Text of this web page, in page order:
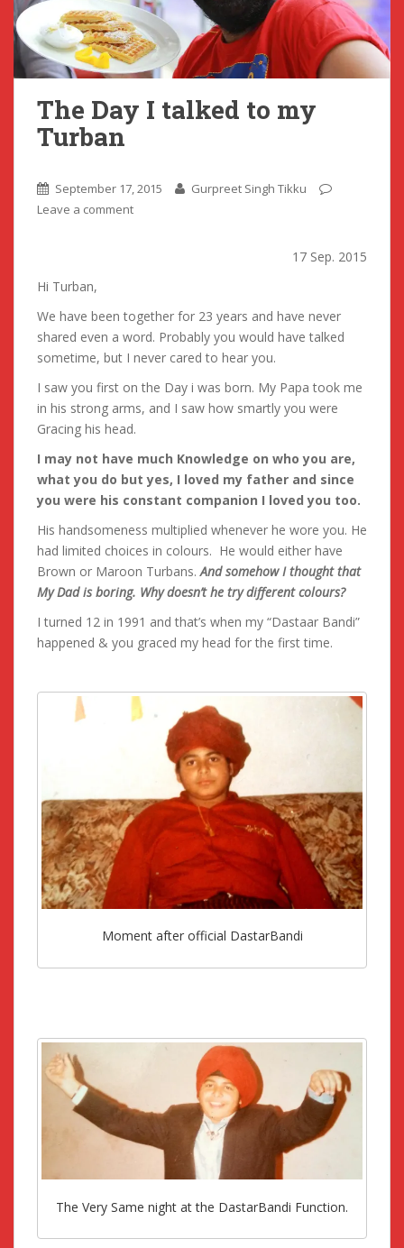
The Day I talked to my
Turban
September 17, 2015
Gurpreet Singh Tikku
Leave a comment
17 Sep. 2015
Hi Turban,
We have been together for 23 years and have never
shared even a word. Probably you would have talked
sometime, but I never cared to hear you.
I saw you first on the Day i was born. My Papa took me
in his strong arms, and I saw how smartly you were
Gracing his head.
I may not have much Knowledge on who you are,
what you do but yes, I loved my father and since
you were his constant companion I loved you too.
His handsomeness multiplied whenever he wore you. He
had limited choices in colours. He would either have
Brown or Maroon Turbans.And somehow I thought that
My Dad is boring. Why doesn’t he try different colours?
I turned 12 in 1991 and that’s when my “Dastaar Bandi”
happened & you graced my head for the first time.
Moment after official DastarBandi
The Very Same night at the DastarBandi Function.